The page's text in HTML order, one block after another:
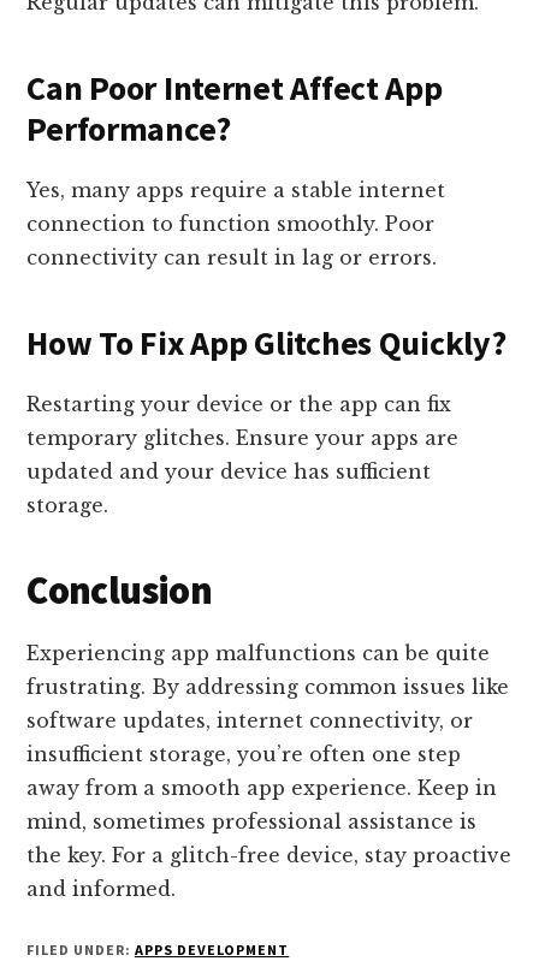
Can Poor Internet Affect App
Performance?
Yes, many apps require a stable internet
connection to function smoothly. Poor
connectivity can result in lag or errors.
How To Fix App Glitches Quickly?
Restarting your device or the app can fix
temporary glitches. Ensure your apps are
updated and your device has sufficient
storage.
Conclusion
Experiencing app malfunctions can be quite
frustrating. By addressing common issues like
software updates, internet connectivity, or
insufficient storage, you’re often one step
away from a smooth app experience. Keep in
mind, sometimes professional assistance is
the key. For a glitch-free device, stay proactive
and informed.
FILED UNDER: APPS DEVELOPMENT